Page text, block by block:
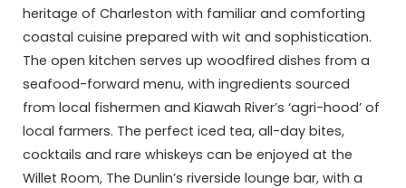
heritage of Charleston with familiar and comforting
coastal cuisine prepared with wit and sophistication.
The open kitchen serves up woodfired dishes from a
seafood-forward menu, with ingredients sourced
from local fishermen and Kiawah River’s ‘agri-hood’ of
local farmers. The perfect iced tea, all-day bites,
cocktails and rare whiskeys can be enjoyed at the
Willet Room, The Dunlin’s riverside lounge bar, with a